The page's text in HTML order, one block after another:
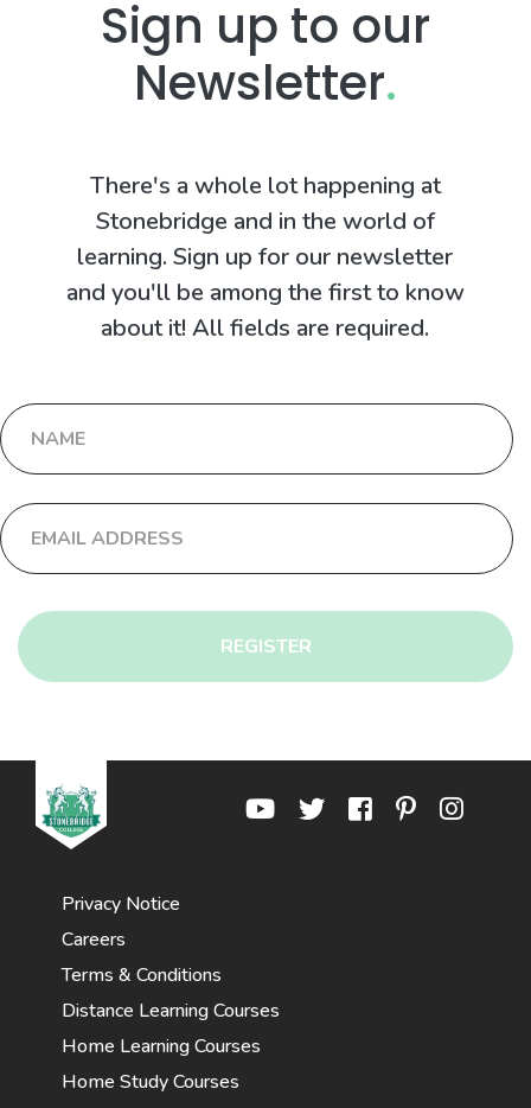
Sign up to our
Newsletter.
There's a whole lot happening at
Stonebridge and in the world of
learning. Sign up for our newsletter
and you'll be among the first to know
about it! All fields are required.
REGISTER
Privacy Notice
Careers
Terms & Conditions
Distance Learning Courses
Home Learning Courses
Home Study Courses